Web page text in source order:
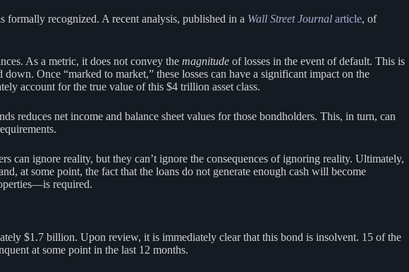
formally recognized. A recent analysis, published in a Wall Street Journal article, of
As a metric, it does not convey the magnitude of losses in the event of default. This is
Once “marked to market,” these losses can have a significant impact on the
account for the true value of this $4 trillion asset class.
reduces net income and balance sheet values for those bondholders. This, in turn, can
can ignore reality, but they can’t ignore the consequences of ignoring reality. Ultimately,
at some point, the fact that the loans do not generate enough cash will become
required.
$1.7 billion. Upon review, it is immediately clear that this bond is insolvent. 15 of the
at some point in the last 12 months.